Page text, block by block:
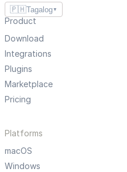
🇵🇭Tagalog ▼
Product
Download
Integrations
Plugins
Marketplace
Pricing
Platforms
macOS
Windows